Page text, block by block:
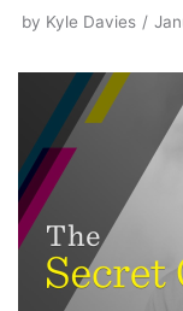
by Kyle Davies